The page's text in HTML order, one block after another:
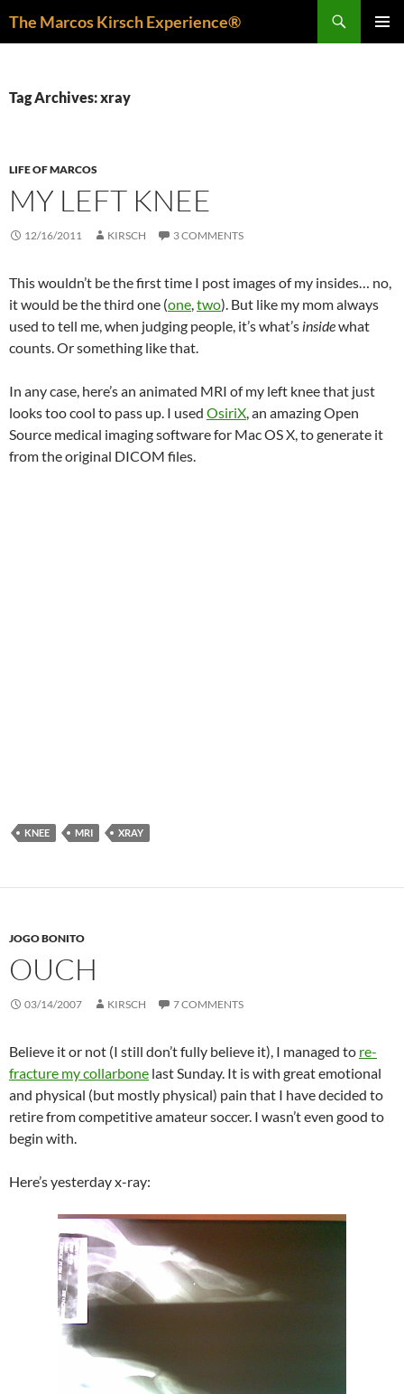
The Marcos Kirsch Experience®
Tag Archives: xray
LIFE OF MARCOS
MY LEFT KNEE
12/16/2011 KIRSCH 3 COMMENTS
This wouldn’t be the first time I post images of my insides… no,
it would be the third one (one,two). But like my mom always
used to tell me, when judging people, it’s what’s insidewhat
counts. Or something like that.
In any case, here’s an animated MRI of my left knee that just
looks too cool to pass up. I used OsiriX, an amazing Open
Source medical imaging software for Mac OS X, to generate it
from the original DICOM files.
KNEE MRI XRAY
JOGO BONITO
OUCH
03/14/2007 KIRSCH 7 COMMENTS
Believe it or not (I still don’t fully believe it), I managed to re-
fracture my collarbone last Sunday. It is with great emotional
and physical (but mostly physical) pain that I have decided to
retire from competitive amateur soccer. I wasn’t even good to
begin with.
Here’s yesterday x-ray: